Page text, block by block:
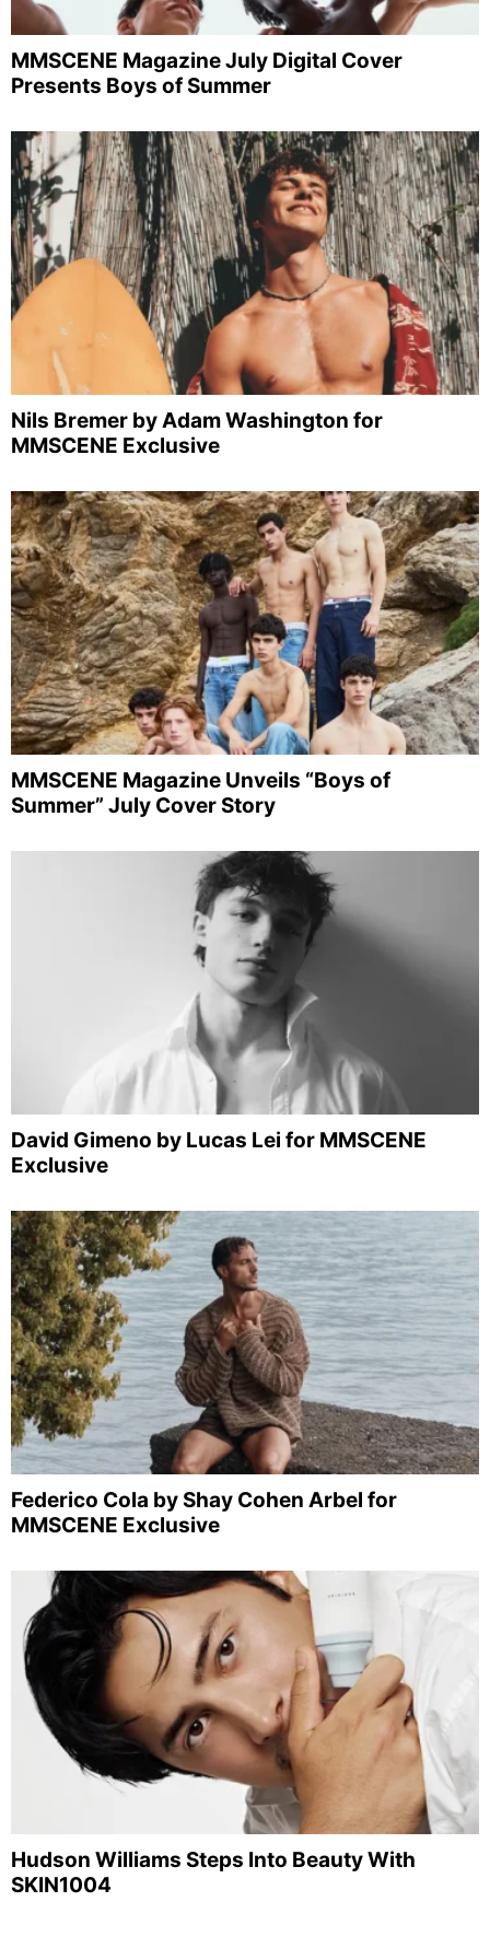
MMSCENE Magazine July Digital Cover
Presents Boys of Summer
Nils Bremer by Adam Washington for
MMSCENE Exclusive
MMSCENE Magazine Unveils “Boys of
Summer” July Cover Story
David Gimeno by Lucas Lei for MMSCENE
Exclusive
Federico Cola by Shay Cohen Arbel for
MMSCENE Exclusive
Hudson Williams Steps Into Beauty With
SKIN1004